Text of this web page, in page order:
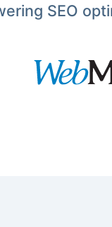
SEO